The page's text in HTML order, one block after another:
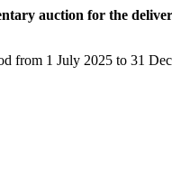
auction for the
from 1 July 2025 to 31